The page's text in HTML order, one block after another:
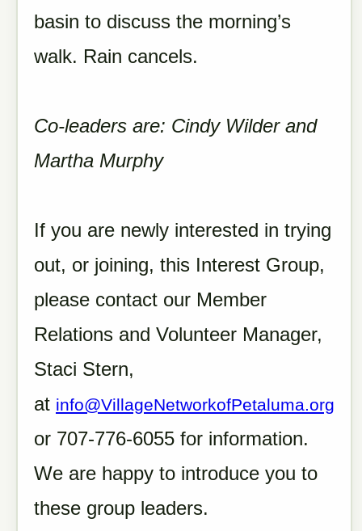
basin to discuss the morning’s
walk. Rain cancels.
Co-leaders are: Cindy Wilder and
Martha Murphy
If you are newly interested in trying
out, or joining, this Interest Group,
please contact our Member
Relations and Volunteer Manager,
Staci Stern,
at info@VillageNetworkofPetaluma.org
or 707-776-6055 for information.
We are happy to introduce you to
these group leaders.